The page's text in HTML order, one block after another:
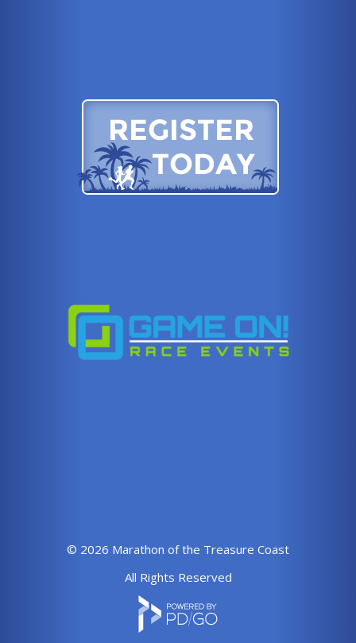
© 2026 Marathon of the Treasure Coast
All Rights Reserved